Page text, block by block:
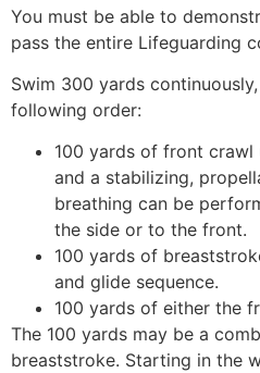
You must be able to
pass the entire Lifeguarding
Swim 300 yards
following order:
100 yards of front crawl
and a stabilizing,
breathing can be
the side or to the front.
100 yards of
and glide sequence.
100 yards of either the
The 100 yards may be a
breaststroke. Starting in the